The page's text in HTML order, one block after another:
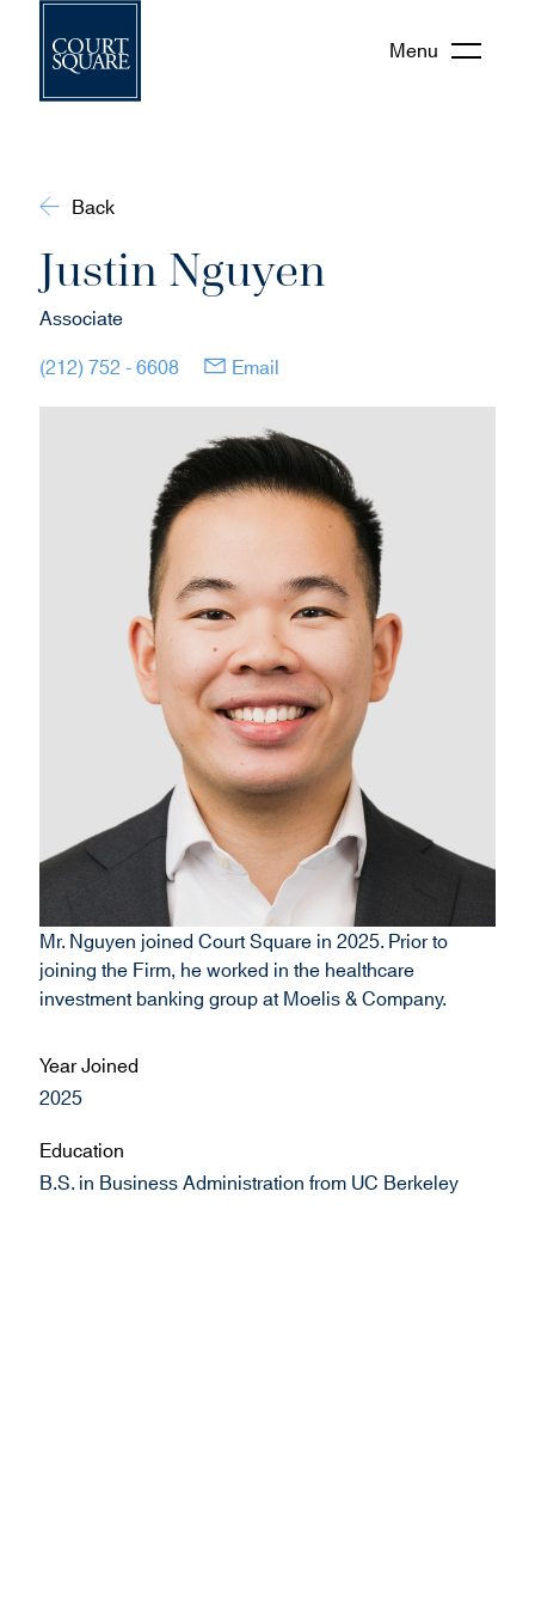
Menu
Back
Justin Nguyen
Associate
(212) 752 - 6608(opens in new window)
Email
Mr. Nguyen joined Court Square in 2025. Prior to
joining the Firm, he worked in the healthcare
investment banking group at Moelis & Company.
Year Joined
2025
Education
B.S. in Business Administration from UC Berkeley